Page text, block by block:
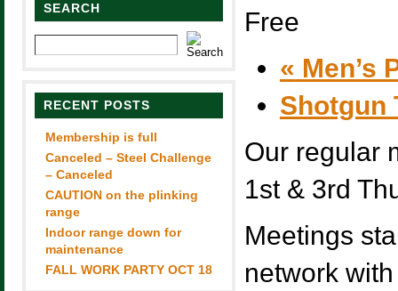
SEARCH
RECENT POSTS
Membership is full
Canceled – Steel Challenge
– Canceled
CAUTION on the plinking
range
Indoor range down for
maintenance
FALL WORK PARTY OCT 18
Free
« Men’s
Shotgun
Our regular
1st & 3rd
Meetings
network